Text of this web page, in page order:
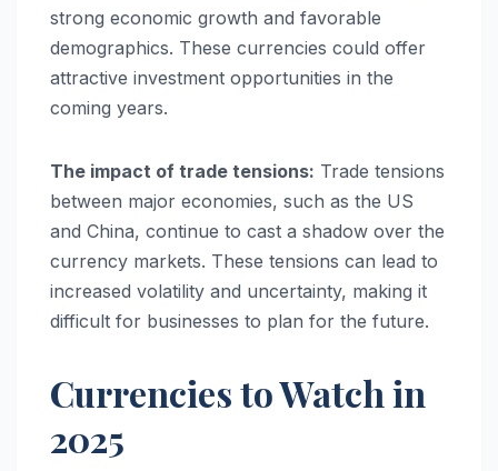
strong economic growth and favorable
demographics. These currencies could offer
attractive investment opportunities in the
coming years.
The impact of trade tensions: Trade tensions
between major economies, such as the US
and China, continue to cast a shadow over the
currency markets. These tensions can lead to
increased volatility and uncertainty, making it
difficult for businesses to plan for the future.
Currencies to Watch in
2025